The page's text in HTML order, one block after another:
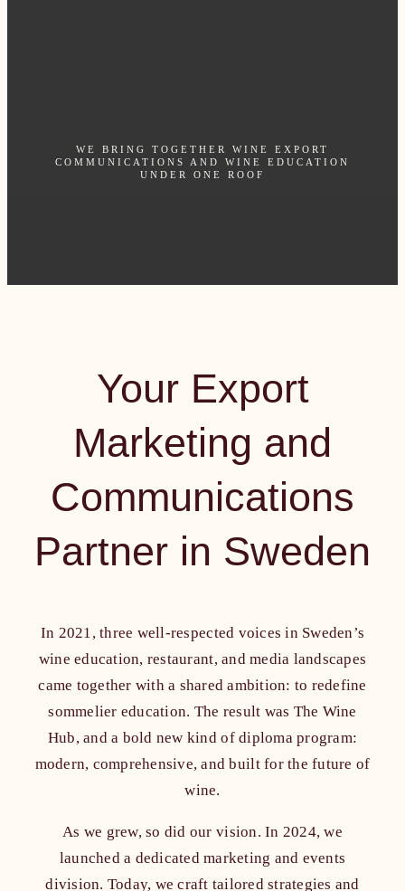
WE BRING TOGETHER WINE EXPORT
COMMUNICATIONS AND WINE EDUCATION
UNDER ONE ROOF
Your Export
Marketing and
Communications
Partner in Sweden
In 2021, three well-respected voices in Sweden’s
wine education, restaurant, and media landscapes
came together with a shared ambition: to redefine
sommelier education. The result was The Wine
Hub, and a bold new kind of diploma program:
modern, comprehensive, and built for the future of
wine.
As we grew, so did our vision. In 2024, we
launched a dedicated marketing and events
division. Today, we craft tailored strategies and